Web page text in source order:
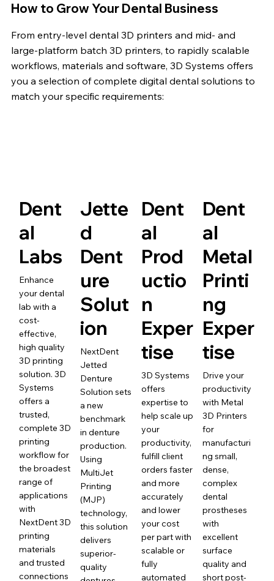
How to Grow Your Dental Business
From entry-level dental 3D printers and mid- and
large-platform batch 3D printers, to rapidly scalable
workflows, materials and software, 3D Systems offers
you a selection of complete digital dental solutions to
match your specific requirements:
Dent
al
Labs
Enhance
your dental
lab with a
cost-
effective,
high quality
3D printing
solution. 3D
Systems
offers a
trusted,
complete 3D
printing
workflow for
the broadest
range of
applications
with
NextDent 3D
printing
materials
and trusted
connections
Jette
d
Dent
ure
Solut
ion
NextDent
Jetted
Denture
Solution sets
a new
benchmark
in denture
production.
Using
MultiJet
Printing
(MJP)
technology,
this solution
delivers
superior-
quality
Dent
al
Prod
uctio
n
Exper
tise
3D Systems
offers
expertise to
help scale up
your
productivity,
fulfill client
orders faster
and more
accurately
and lower
your cost
per part with
scalable or
fully
automated
Dent
al
Metal
Printi
ng
Exper
tise
Drive your
productivity
with Metal
3D Printers
for
manufacturi
ng small,
dense,
complex
dental
prostheses
with
excellent
surface
quality and
short post-